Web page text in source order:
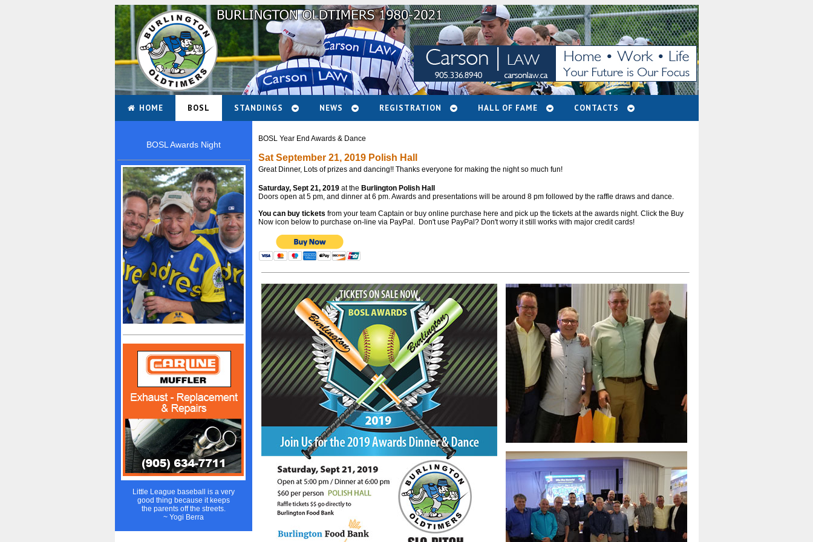
HOME BOSL STANDINGS NEWS REGISTRATION HALL OF FAME CONTACTS
BOSL Awards Night
Little League baseball is a very
good thing because it keeps
the parents off the streets.
~ Yogi Berra
BOSL Year End Awards & Dance
Sat September 21, 2019 Polish Hall
Great Dinner, Lots of prizes and dancing!! Thanks everyone for making the night so much fun!
Saturday, Sept 21, 2019at the Burlington Polish Hall
Doors open at 5 pm, and dinner at 6 pm. Awards and presentations will be around 8 pm followed by the raffle draws and dance.
You can buy tickets from your team Captain or buy online purchase here and pick up the tickets at the awards night. Click the Buy
Now icon below to purchase on-line via PayPal. Don't use PayPal? Don't worry it still works with major credit cards!